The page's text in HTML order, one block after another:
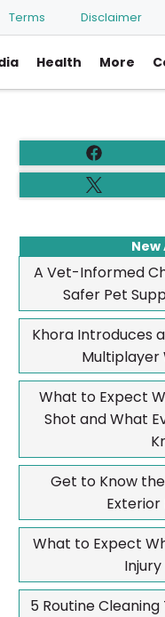
Terms Disclaimer
Health More
New
A Vet-Informed
Safer Pet
Khora Introduces
Multiplayer
What to Expect
Shot and What
Get to Know
Exterior
What to Expect
5 Routine